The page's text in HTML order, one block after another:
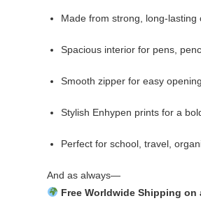
Made from strong, long-lasting
Spacious interior for pens,
Smooth zipper for easy
Stylish Enhypen prints for a
Perfect for school, travel,
And as always—
Free Worldwide Shipping on